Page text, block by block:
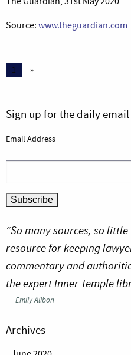
Source: www.theguardian.com
1 »
Sign up for the daily email
Email Address
“So many sources, so
resource for keeping
commentary and
the expert Inner Temple
—Emily Allbon
Archives
Archives